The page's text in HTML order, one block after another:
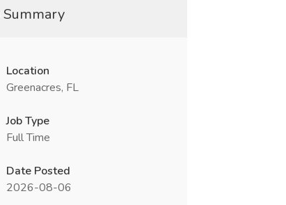
Summary
Location
Greenacres, FL
Job Type
Full Time
Date Posted
2026-08-06